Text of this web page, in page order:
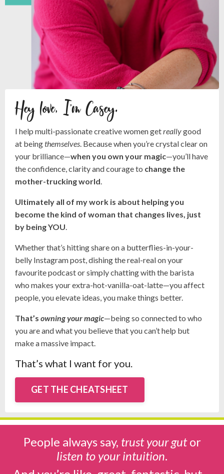
Hey love, I'm Casey.
I help multi-passionate creative women getreallygood
at beingthemselves. Because when you’re crystal clear on
your brilliance—when you own your magic—you’ll have
the confidence, clarity and courage to change the
mother-trucking world.
Ultimately all of my work is about helping you
become the kind of woman that changes lives, just
by being YOU.
Whether that’s hitting share on a butterflies-in-your-
belly Instagram post, dishing the real-real on your
favourite podcast or simply chatting with the barista
who makes your extra-hot-vanilla-oat-latte—you affect
people, you elevate ideas, you make things better.
That’s owning your magic—being so connected to who
you are and what you believe that you can’t help but
make a massive impact.
That’s what I want for you.
GET THE CHEATSHEET
People always say, trust your gutor
listen to your intuition.